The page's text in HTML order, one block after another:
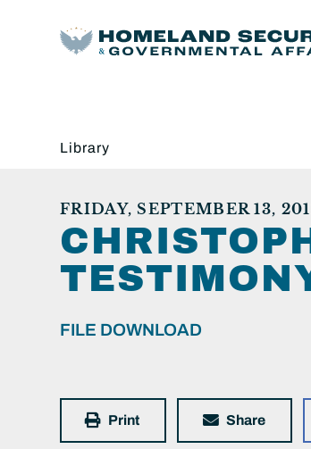
Library
FRIDAY, SEPTEMBER 13,
FILE DOWNLOAD
Print Share